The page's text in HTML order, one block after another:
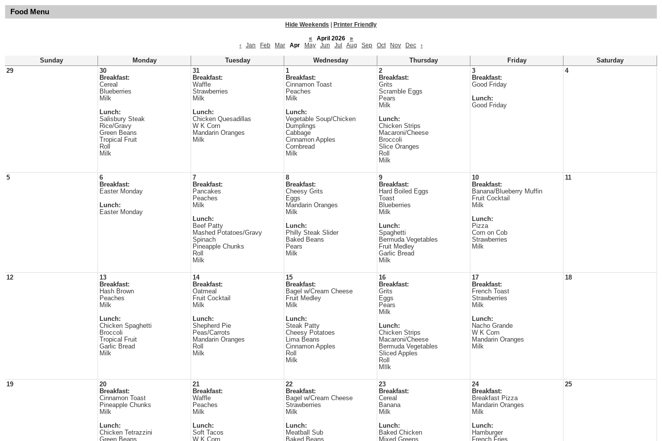
Food Menu
Hide Weekends
Printer Friendly
«
April 2026
»
‹
Jan Feb Mar Apr May Jun Jul Aug Sep Oct Nov Dec ›
Sunday Monday Tuesday Wednesday Thursday Friday
Saturday
29
30
Breakfast:
Cereal
Blueberries
Milk
Lunch:
Salisbury Steak
Rice/Gravy
Green Beans
Tropical Fruit
Roll
Milk
31
Breakfast:
Waffle
Strawberries
Milk
Lunch:
Chicken Quesadillas
W K Corn
Mandarin Oranges
Milk
1
Breakfast:
Cinnamon Toast
Peaches
Milk
Lunch:
Vegetable Soup/Chicken
Dumplings
Cabbage
Cinnamon Apples
Cornbread
Milk
2
Breakfast:
Grits
Scramble Eggs
Pears
Milk
Lunch:
Chicken Strips
Macaroni/Cheese
Broccoli
Slice Oranges
Roll
Milk
3
Breakfast:
Good Friday
Lunch:
Good Friday
4
5
6
Breakfast:
Easter Monday
Lunch:
Easter Monday
7
Breakfast:
Pancakes
Peaches
Milk
Lunch:
Beef Patty
Mashed Potatoes/Gravy
Spinach
Pineapple Chunks
Roll
Milk
8
Breakfast:
Cheesy Grits
Eggs
Mandarin Oranges
Milk
Lunch:
Philly Steak Slider
Baked Beans
Pears
Milk
9
Breakfast:
Hard Boiled Eggs
Toast
Blueberries
Milk
Lunch:
Spaghetti
Bermuda Vegetables
Fruit Medley
Garlic Bread
Milk
10
Breakfast:
Banana/Blueberry Muffin
Fruit Cocktail
Milk
Lunch:
Pizza
Corn on Cob
Strawberries
Milk
11
12
13
Breakfast:
Hash Brown
Peaches
Milk
Lunch:
Chicken Spaghetti
Broccoli
Tropical Fruit
Garlic Bread
Milk
14
Breakfast:
Oatmeal
Fruit Cocktail
Milk
Lunch:
Shepherd Pie
Peas/Carrots
Mandarin Oranges
Roll
Milk
15
Breakfast:
Bagel w/Cream Cheese
Fruit Medley
Milk
Lunch:
Steak Patty
Cheesy Potatoes
Lima Beans
Cinnamon Apples
Roll
Milk
16
Breakfast:
Grits
Eggs
Pears
Milk
Lunch:
Chicken Strips
Macaroni/Cheese
Bermuda Vegetables
Sliced Apples
Roll
MIlk
17
Breakfast:
French Toast
Strawberries
Milk
Lunch:
Nacho Grande
W K Corn
Mandarin Oranges
Milk
18
19
20
Breakfast:
Cinnamon Toast
Pineapple Chunks
Milk
Lunch:
Chicken Tetrazzini
Green Beans
21
Breakfast:
Waffle
Peaches
Milk
Lunch:
Soft Tacos
W K Corn
22
Breakfast:
Bagel w/Cream Cheese
Strawberries
Milk
Lunch:
Meatball Sub
Baked Beans
23
Breakfast:
Cereal
Banana
Milk
Lunch:
Baked Chicken
Mixed Greens
24
Breakfast:
Breakfast Pizza
Mandarin Oranges
Milk
Lunch:
Hamburger
French Fries
25